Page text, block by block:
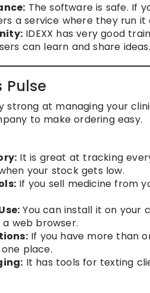
The software is safe. If
a service where they run
IDEXX has very good
can learn and share ideas.
strong at managing your
to make ordering easy.
It is great at tracking
your stock gets low.
If you sell medicine from
You can install it on your
web browser.
If you have more than
place.
It has tools for texting